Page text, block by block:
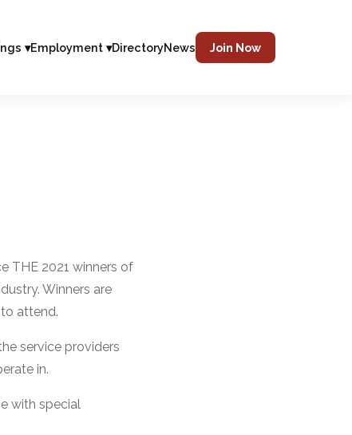
▾Employment ▾DirectoryNews Join Now
THE 2021 winners of
Winners are
attend.
service providers
in.
with special